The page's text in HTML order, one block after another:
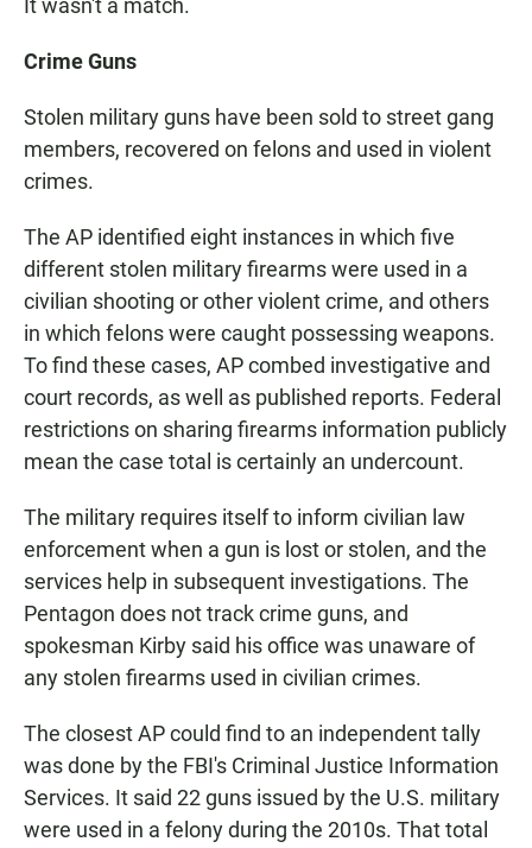
It wasn't a match.
Crime Guns
Stolen military guns have been sold to street gang
members, recovered on felons and used in violent
crimes.
The AP identified eight instances in which five
different stolen military firearms were used in a
civilian shooting or other violent crime, and others
in which felons were caught possessing weapons.
To find these cases, AP combed investigative and
court records, as well as published reports. Federal
restrictions on sharing firearms information publicly
mean the case total is certainly an undercount.
The military requires itself to inform civilian law
enforcement when a gun is lost or stolen, and the
services help in subsequent investigations. The
Pentagon does not track crime guns, and
spokesman Kirby said his office was unaware of
any stolen firearms used in civilian crimes.
The closest AP could find to an independent tally
was done by the FBI's Criminal Justice Information
Services. It said 22 guns issued by the U.S. military
were used in a felony during the 2010s. That total